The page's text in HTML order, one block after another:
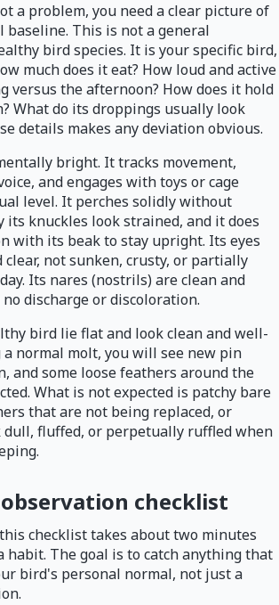
a problem, you need a clear picture of
This is not a general
bird species. It is your specific bird,
much does it eat? How loud and active
versus the afternoon? How does it hold
What do its droppings usually look
details makes any deviation obvious.
bright. It tracks movement,
and engages with toys or cage
level. It perches solidly without
knuckles look strained, and it does
with its beak to stay upright. Its eyes
not sunken, crusty, or partially
Its nares (nostrils) are clean and
discharge or discoloration.
bird lie flat and look clean and well-
normal molt, you will see new pin
and some loose feathers around the
What is not expected is patchy bare
that are not being replaced, or
fluffed, or perpetually ruffled when
checklist
checklist takes about two minutes
habit. The goal is to catch anything that
bird's personal normal, not just a